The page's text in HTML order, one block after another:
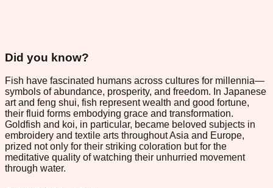
Did you know?
Fish have fascinated humans across cultures for millennia—
symbols of abundance, prosperity, and freedom. In Japanese
art and feng shui, fish represent wealth and good fortune,
their fluid forms embodying grace and transformation.
Goldfish and koi, in particular, became beloved subjects in
embroidery and textile arts throughout Asia and Europe,
prized not only for their striking coloration but for the
meditative quality of watching their unhurried movement
through water.